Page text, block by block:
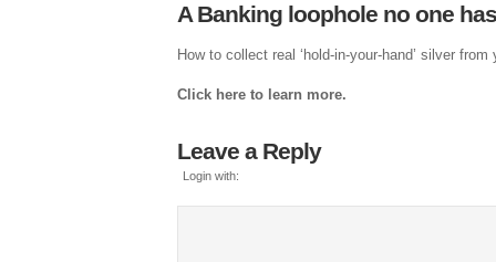
A Banking loophole no one
How to collect real ‘hold-in-your-hand’ silver
Click here to learn more.
Leave a Reply
Login with: